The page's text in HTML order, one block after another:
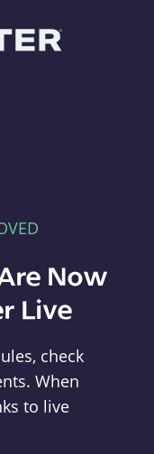
Now
Live
check
When
to live